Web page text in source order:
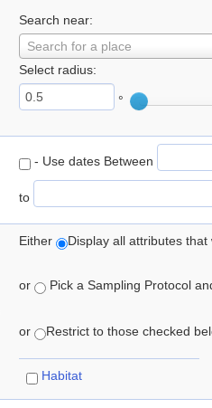
Search near:
Search for a place
Select radius:
°
- Use dates Between
to
Either Display all attributes
or Pick a Sampling Protocol
or Restrict to those checked
Habitat